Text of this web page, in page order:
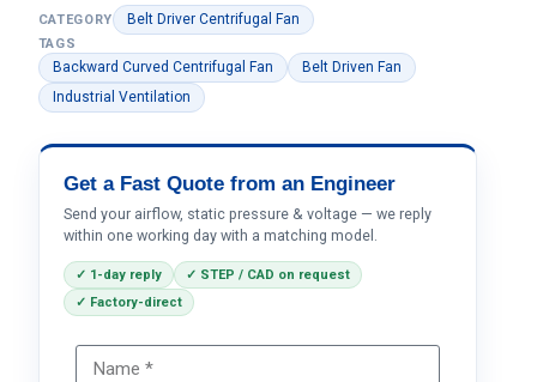
CATEGORY Belt Driver Centrifugal Fan
TAGS
Backward Curved Centrifugal Fan
Belt Driven Fan
Industrial Ventilation
Get a Fast Quote from an Engineer
Send your airflow, static pressure & voltage — we reply
within one working day with a matching model.
✓ 1-day reply
✓ STEP / CAD on request
✓ Factory-direct